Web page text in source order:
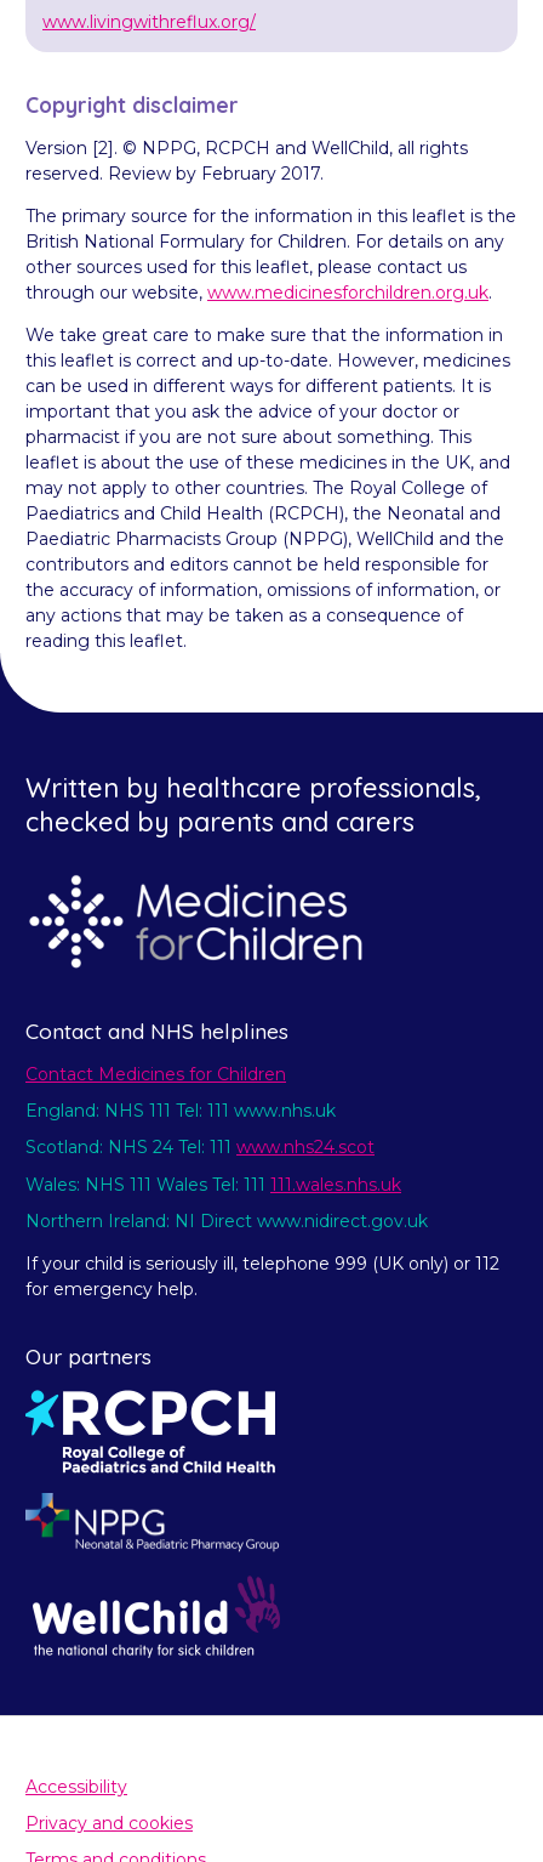
www.livingwithreflux.org/
Copyright disclaimer
Version [2]. © NPPG, RCPCH and WellChild, all rights
reserved. Review by February 2017.
The primary source for the information in this leaflet is the
British National Formulary for Children. For details on any
other sources used for this leaflet, please contact us
through our website, www.medicinesforchildren.org.uk.
We take great care to make sure that the information in
this leaflet is correct and up-to-date. However, medicines
can be used in different ways for different patients. It is
important that you ask the advice of your doctor or
pharmacist if you are not sure about something. This
leaflet is about the use of these medicines in the UK, and
may not apply to other countries. The Royal College of
Paediatrics and Child Health (RCPCH), the Neonatal and
Paediatric Pharmacists Group (NPPG), WellChild and the
contributors and editors cannot be held responsible for
the accuracy of information, omissions of information, or
any actions that may be taken as a consequence of
reading this leaflet.
Written by healthcare professionals,
checked by parents and carers
Contact and NHS helplines
Contact Medicines for Children
England: NHS 111 Tel: 111 www.nhs.uk
Scotland: NHS 24 Tel: 111 www.nhs24.scot
Wales: NHS 111 Wales Tel: 111 111.wales.nhs.uk
Northern Ireland: NI Direct www.nidirect.gov.uk
If your child is seriously ill, telephone 999 (UK only) or 112
for emergency help.
Our partners
Accessibility
Privacy and cookies